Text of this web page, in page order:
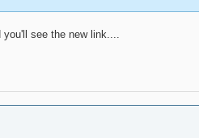
see the new link....